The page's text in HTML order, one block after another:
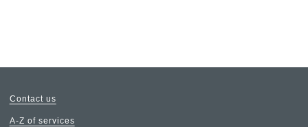
Contact us
A-Z of services